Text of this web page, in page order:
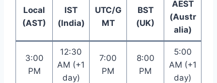
Local
(AST)
IST
(India)
UTC/G
MT
BST
(UK)
AEST
(Austr
alia)
3:00
PM
12:30
AM (+1
day)
7:00
PM
8:00
PM
5:00
AM (+1
day)